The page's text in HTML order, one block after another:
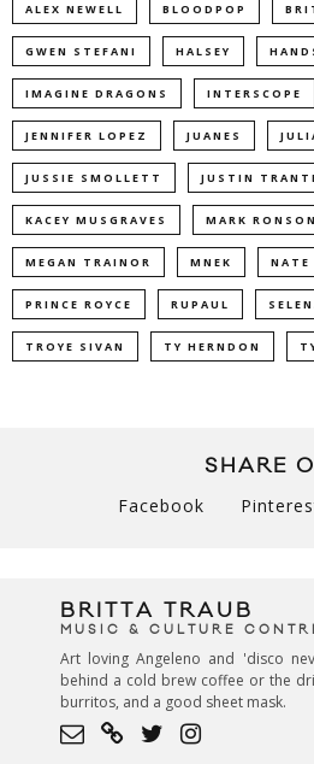
ALEX NEWELL BLOODPOP
GWEN STEFANI HALSEY
IMAGINE DRAGONS INTERSCOPE
JENNIFER LOPEZ JUANES
JUSSIE SMOLLETT JUSTIN
KACEY MUSGRAVES MARK RONSON
MEGAN TRAINOR MNEK NATE
PRINCE ROYCE RUPAUL
TROYE SIVAN TY HERNDON
SHARE
Facebook
BRITTA TRAUB
MUSIC & CULTURE
Art loving Angeleno and 'disco
behind a cold brew coffee or the
burritos, and a good sheet mask.